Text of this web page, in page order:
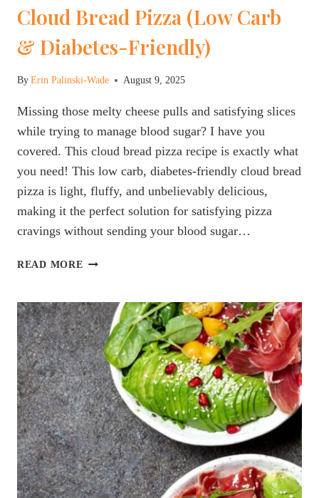
Cloud Bread Pizza (Low Carb
& Diabetes-Friendly)
ByErin Palinski-Wade August 9, 2025
Missing those melty cheese pulls and satisfying slices
while trying to manage blood sugar? I have you
covered. This cloud bread pizza recipe is exactly what
you need! This low carb, diabetes-friendly cloud bread
pizza is light, fluffy, and unbelievably delicious,
making it the perfect solution for satisfying pizza
cravings without sending your blood sugar…
READ MORE CLOUD
(LOW
CARB
&
DIABETES-
FRIENDLY)